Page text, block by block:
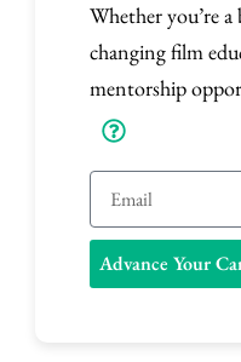
Whether you’re a
changing film
mentorship
m
Advance Your